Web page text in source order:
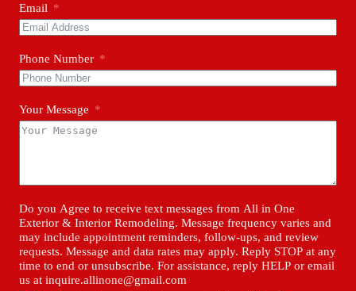
Email
Phone Number
Your Message
Do you Agree to receive text messages from All in One
Exterior & Interior Remodeling. Message frequency varies and
may include appointment reminders, follow-ups, and review
requests. Message and data rates may apply. Reply STOP at any
time to end or unsubscribe. For assistance, reply HELP or email
us at inquire.allinone@gmail.com